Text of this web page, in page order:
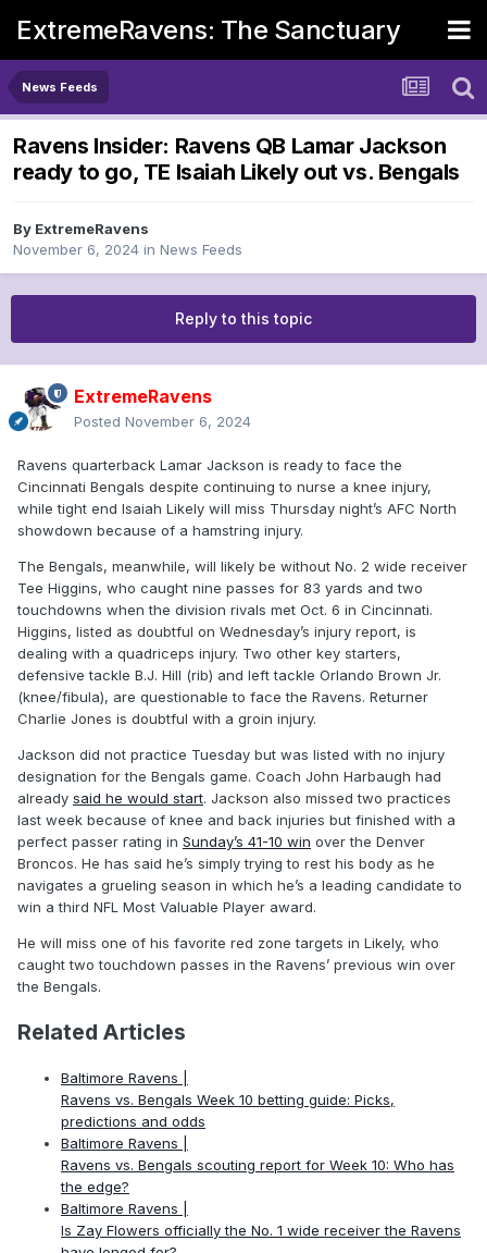
ExtremeRavens: The Sanctuary
News Feeds
Ravens Insider: Ravens QB Lamar Jackson
ready to go, TE Isaiah Likely out vs. Bengals
By ExtremeRavens
November 6, 2024 in News Feeds
Reply to this topic
ExtremeRavens
Posted November 6, 2024
Ravens quarterback Lamar Jackson is ready to face the
Cincinnati Bengals despite continuing to nurse a knee injury,
while tight end Isaiah Likely will miss Thursday night’s AFC North
showdown because of a hamstring injury.
The Bengals, meanwhile, will likely be without No. 2 wide receiver
Tee Higgins, who caught nine passes for 83 yards and two
touchdowns when the division rivals met Oct. 6 in Cincinnati.
Higgins, listed as doubtful on Wednesday’s injury report, is
dealing with a quadriceps injury. Two other key starters,
defensive tackle B.J. Hill (rib) and left tackle Orlando Brown Jr.
(knee/fibula), are questionable to face the Ravens. Returner
Charlie Jones is doubtful with a groin injury.
Jackson did not practice Tuesday but was listed with no injury
designation for the Bengals game. Coach John Harbaugh had
already said he would start. Jackson also missed two practices
last week because of knee and back injuries but finished with a
perfect passer rating in Sunday’s 41-10 win over the Denver
Broncos. He has said he’s simply trying to rest his body as he
navigates a grueling season in which he’s a leading candidate to
win a third NFL Most Valuable Player award.
He will miss one of his favorite red zone targets in Likely, who
caught two touchdown passes in the Ravens’ previous win over
the Bengals.
Related Articles
Baltimore Ravens |
Ravens vs. Bengals Week 10 betting guide: Picks,
predictions and odds
Baltimore Ravens |
Ravens vs. Bengals scouting report for Week 10: Who has
the edge?
Baltimore Ravens |
Is Zay Flowers officially the No. 1 wide receiver the Ravens